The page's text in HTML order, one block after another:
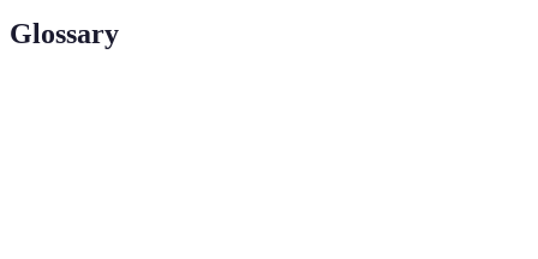
Glossary